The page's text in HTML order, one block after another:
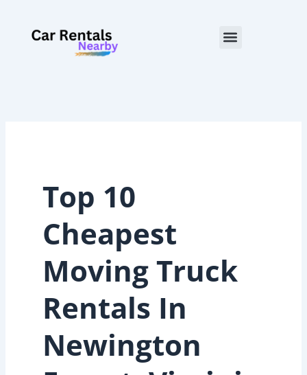
content
Menu
Top 10
Cheapest
Moving Truck
Rentals In
Newington